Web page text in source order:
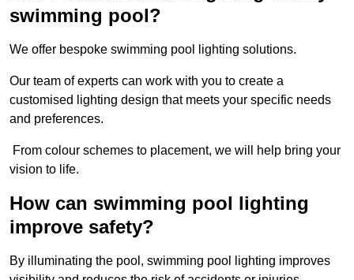
swimming pool?
We offer bespoke swimming pool lighting solutions.
Our team of experts can work with you to create a
customised lighting design that meets your specific needs
and preferences.
From colour schemes to placement, we will help bring your
vision to life.
How can swimming pool lighting
improve safety?
By illuminating the pool, swimming pool lighting improves